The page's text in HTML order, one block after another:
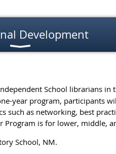
Development
School librarians
year program, participants
such as networking, best
is for lower, middle,
School, NM.